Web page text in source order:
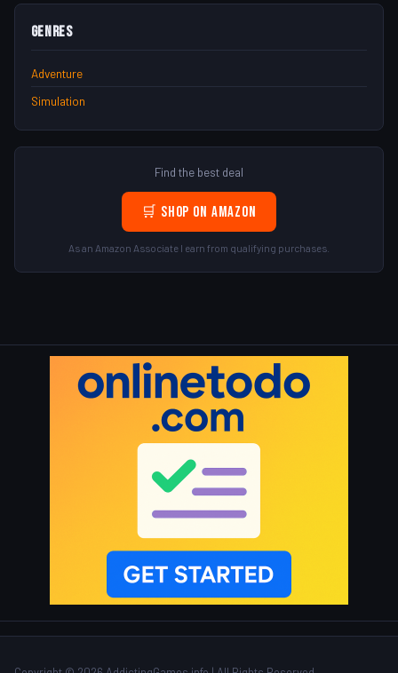
Genres
Adventure
Simulation
Find the best deal
🛒 Shop on Amazon
As an Amazon Associate I earn from qualifying purchases.